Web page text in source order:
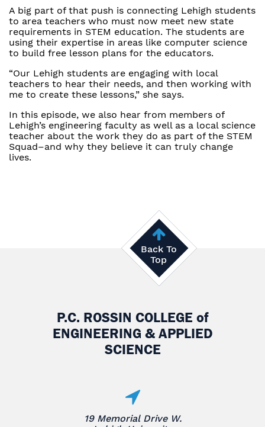
A big part of that push is connecting Lehigh students
to area teachers who must now meet new state
requirements in STEM education. The students are
using their expertise in areas like computer science
to build free lesson plans for the educators.
“Our Lehigh students are engaging with local
teachers to hear their needs, and then working with
me to create these lessons,” she says.
In this episode, we also hear from members of
Lehigh’s engineering faculty as well as a local science
teacher about the work they do as part of the STEM
Squad–and why they believe it can truly change
lives.
Back To
Top
P.C. ROSSIN COLLEGE of
ENGINEERING & APPLIED
SCIENCE
19 Memorial Drive W.